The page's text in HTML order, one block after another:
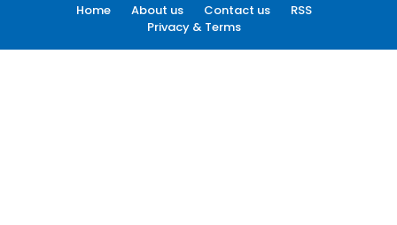
Home About us Contact us
RSS
Privacy & Terms